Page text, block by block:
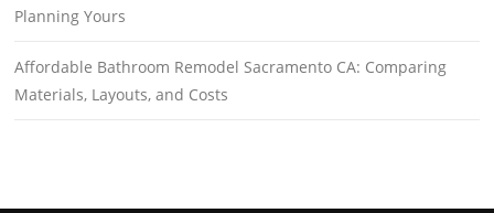
Planning Yours
Affordable Bathroom Remodel Sacramento CA: Comparing
Materials, Layouts, and Costs